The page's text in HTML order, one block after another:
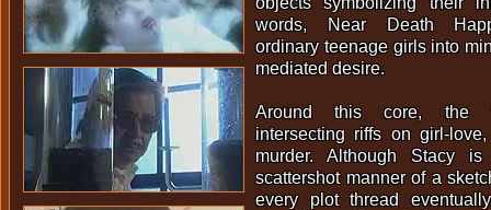
words, Near Death
ordinary teenage girls into
mediated desire.
Around this core, the
intersecting riffs on girl-
murder. Although Stacy
scattershot manner of a
every plot thread